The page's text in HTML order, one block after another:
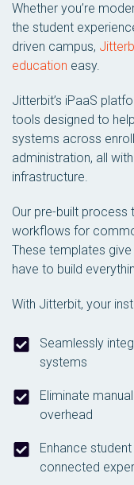
Whether you’re
the student
driven campus,
education easy.
Jitterbit’s iPaaS
tools designed to
systems across
administration, all
infrastructure.
Our pre-built
workflows for
These templates
have to build
With Jitterbit, your
Seamlessly
systems
Eliminate
overhead
Enhance
connected